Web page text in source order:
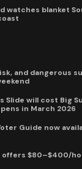
watches blanket
and dangerous
Slide will cost Big
in March 2026
Guide now
offers $80–$400/